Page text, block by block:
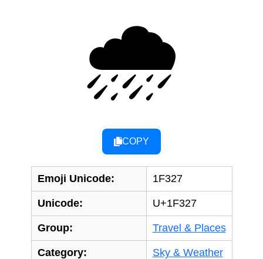
🌧
COPY
Emoji Unicode: 1F327
Unicode: U+1F327
Group: Travel & Places
Category: Sky & Weather